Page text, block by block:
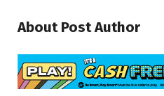
About Post Author